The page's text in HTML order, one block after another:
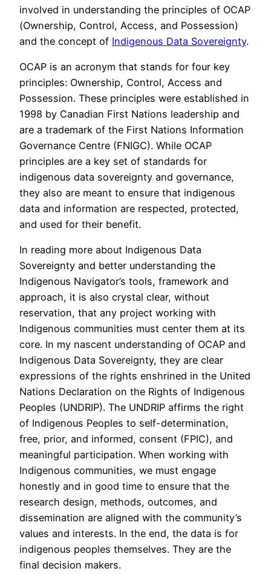
involved in understanding the principles of OCAP
(Ownership, Control, Access, and Possession)
and the concept of Indigenous Data Sovereignty.
OCAP is an acronym that stands for four key
principles: Ownership, Control, Access and
Possession. These principles were established in
1998 by Canadian First Nations leadership and
are a trademark of the First Nations Information
Governance Centre (FNIGC). While OCAP
principles are a key set of standards for
indigenous data sovereignty and governance,
they also are meant to ensure that indigenous
data and information are respected, protected,
and used for their benefit.
In reading more about Indigenous Data
Sovereignty and better understanding the
Indigenous Navigator’s tools, framework and
approach, it is also crystal clear, without
reservation, that any project working with
Indigenous communities must center them at its
core. In my nascent understanding of OCAP and
Indigenous Data Sovereignty, they are clear
expressions of the rights enshrined in the United
Nations Declaration on the Rights of Indigenous
Peoples (UNDRIP). The UNDRIP affirms the right
of Indigenous Peoples to self-determination,
free, prior, and informed, consent (FPIC), and
meaningful participation. When working with
Indigenous communities, we must engage
honestly and in good time to ensure that the
research design, methods, outcomes, and
dissemination are aligned with the community’s
values and interests. In the end, the data is for
indigenous peoples themselves. They are the
final decision makers.